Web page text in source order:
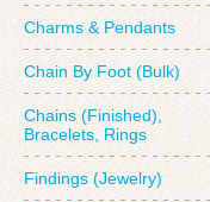
Charms & Pendants
Chain By Foot (Bulk)
Chains (Finished),
Bracelets, Rings
Findings (Jewelry)